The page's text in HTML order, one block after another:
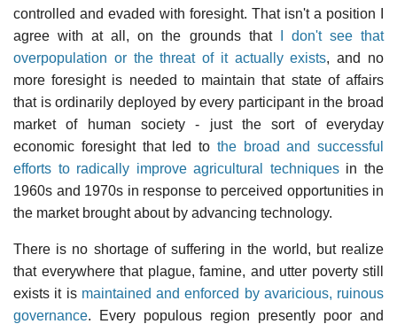
controlled and evaded with foresight. That isn't a position I
agree with at all, on the grounds that
I don't see that
overpopulation or the threat of it actually exists, and no
more foresight is needed to maintain that state of affairs
that is ordinarily deployed by every participant in the broad
market of human society - just the sort of everyday
economic foresight that led to the broad and successful
efforts to radically improve agricultural techniquesin the
1960s and 1970s in response to perceived opportunities in
the market brought about by advancing technology.
There is no shortage of suffering in the world, but realize
that everywhere that plague, famine, and utter poverty still
exists it is maintained and enforced by avaricious, ruinous
governance. Every populous region presently poor and